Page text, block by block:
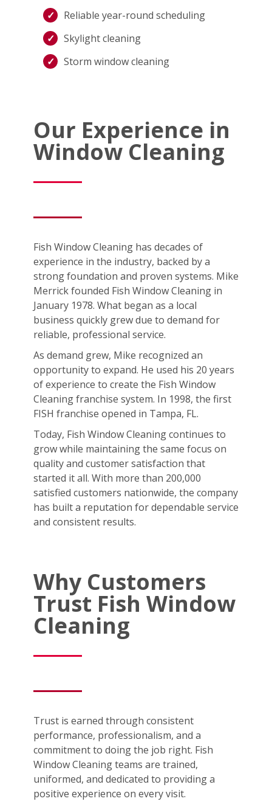
Reliable year-round scheduling
Skylight cleaning
Storm window cleaning
Our Experience in
Window Cleaning
Fish Window Cleaning has decades of
experience in the industry, backed by a
strong foundation and proven systems. Mike
Merrick founded Fish Window Cleaning in
January 1978. What began as a local
business quickly grew due to demand for
reliable, professional service.
As demand grew, Mike recognized an
opportunity to expand. He used his 20 years
of experience to create the Fish Window
Cleaning franchise system. In 1998, the first
FISH franchise opened in Tampa, FL.
Today, Fish Window Cleaning continues to
grow while maintaining the same focus on
quality and customer satisfaction that
started it all. With more than 200,000
satisfied customers nationwide, the company
has built a reputation for dependable service
and consistent results.
Why Customers
Trust Fish Window
Cleaning
Trust is earned through consistent
performance, professionalism, and a
commitment to doing the job right. Fish
Window Cleaning teams are trained,
uniformed, and dedicated to providing a
positive experience on every visit.